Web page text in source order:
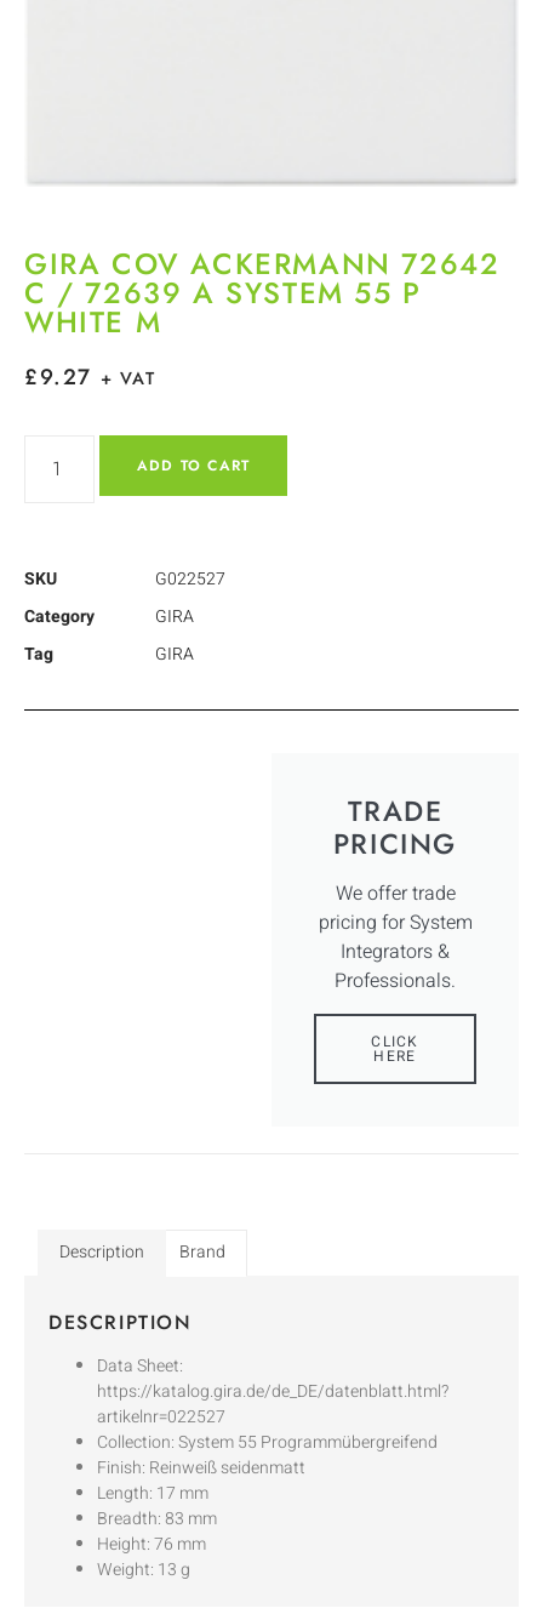
GIRA COV ACKERMANN 72642
C / 72639 A SYSTEM 55 P
WHITE M
£9.27 + VAT
ADD TO CART
SKU
G022527
Category
GIRA
Tag
GIRA
TRADE
PRICING
We offer trade
pricing for System
Integrators &
Professionals.
CLICK
HERE
Description Brand
DESCRIPTION
Data Sheet:
https://katalog.gira.de/de_DE/datenblatt.html?
artikelnr=022527
Collection: System 55 Programmübergreifend
Finish: Reinweiß seidenmatt
Length: 17 mm
Breadth: 83 mm
Height: 76 mm
Weight: 13 g